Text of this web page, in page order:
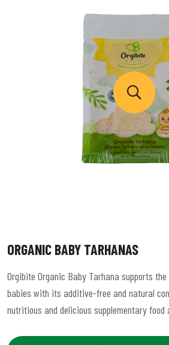
ORGANIC BABY TARHANAS
Orgibite Organic Baby Tarhana supports
babies with its additive-free and natural
nutritious and delicious supplementary food